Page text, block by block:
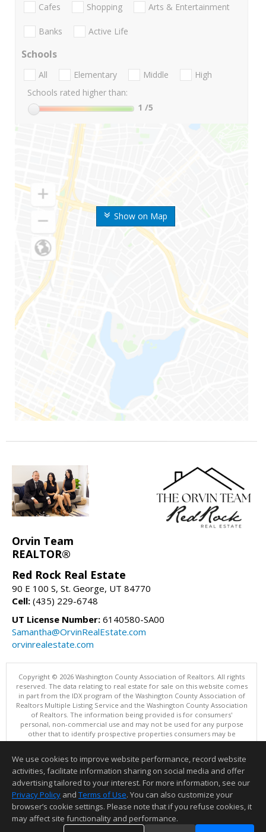
Show on Map
Cafes Shopping Arts & Entertainment
Banks Active Life
Schools
All Elementary Middle
High
Schools rated higher than:
1 /5
Orvin Team
REALTOR®
Red Rock Real Estate
90 E 100 S, St. George, UT 84770
Cell: (435) 229-6748
UT License Number: 6140580-SA00
Samantha@OrvinRealEstate.com
orvinrealestate.com
Copyright © 2026 Washington County Association of Realtors. All rights
reserved. The data relating to real estate for sale on this website comes
in part from the IDX program of the Washington County Association of
Realtors Multiple Listing Service and the Washington County Association
of Realtors. The information being provided is for consumers'
personal, non-commercial use and may not be used for any purpose
other that to identify prospective properties consumers may be
interested in purchasing. Information is deemed reliable but not
This content last updated on 08/07/2026 12:00 AM.
Information deemed reliable but not guaranteed to be accurate.
We use cookies to improve website performance, record website
activities, facilitate information sharing on social media and offer
advertising tailored to your interest. For more information, see our
Privacy Policy and Terms of Use. You can also customize your
browser’s cookie settings. Please note that if you refuse cookies, it
may affect site functionality and performance.